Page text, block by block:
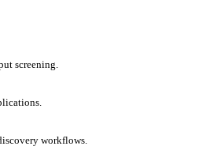
screening.
workflows.